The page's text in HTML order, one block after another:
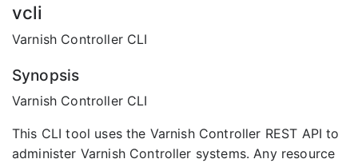
vcli
Varnish Controller CLI
Synopsis
Varnish Controller CLI
This CLI tool uses the Varnish Controller REST API to
administer Varnish Controller systems. Any resource